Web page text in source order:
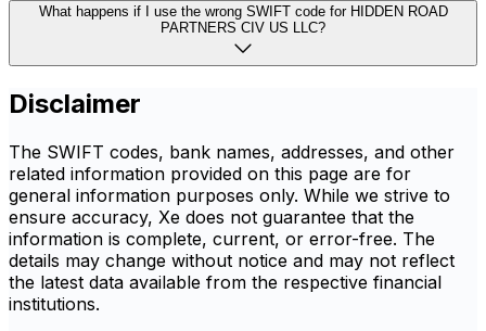
What happens if I use the wrong SWIFT code for HIDDEN ROAD
PARTNERS CIV US LLC?
Disclaimer
The SWIFT codes, bank names, addresses, and other
related information provided on this page are for
general information purposes only. While we strive to
ensure accuracy, Xe does not guarantee that the
information is complete, current, or error-free. The
details may change without notice and may not reflect
the latest data available from the respective financial
institutions.